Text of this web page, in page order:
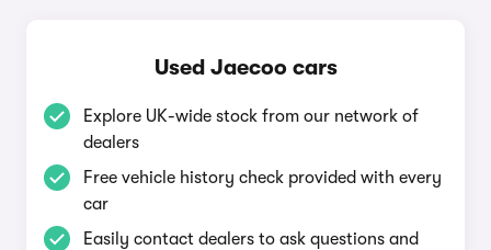
Used Jaecoo cars
Explore UK-wide stock from our network of
dealers
Free vehicle history check provided with every
car
Easily contact dealers to ask questions and